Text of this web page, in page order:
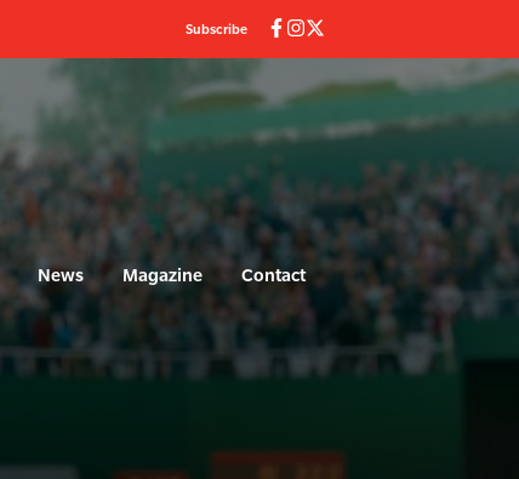
Subscribe
News Magazine Contact